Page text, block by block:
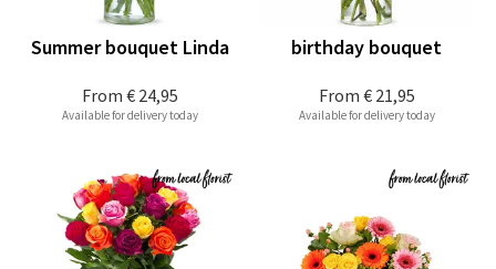
From € 24,95
Summer bouquet Linda
Available for delivery today
From € 21,95
birthday bouquet
Available for delivery today